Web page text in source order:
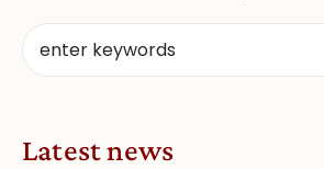
Latest news